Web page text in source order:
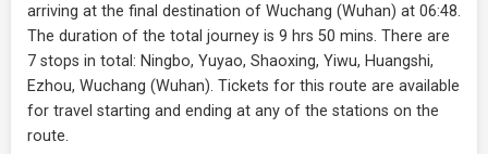
arriving at the final destination of Wuchang (Wuhan) at 06:48.
The duration of the total journey is 9 hrs 50 mins. There are
7 stops in total: Ningbo, Yuyao, Shaoxing, Yiwu, Huangshi,
Ezhou, Wuchang (Wuhan). Tickets for this route are available
for travel starting and ending at any of the stations on the
route.